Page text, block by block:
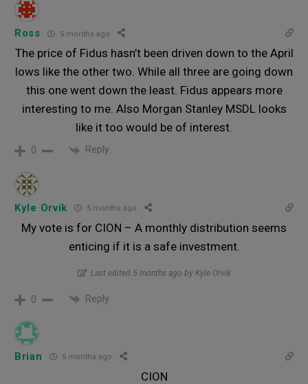
Ross 5 months ago
The price of Fidus hasn’t been driven down to the April
lows like the other two. While all three are going down
this one went down the least. Fidus appears more
interesting to me. Also Morgan Stanley MSDL looks
like it too would be of interest.
0 Reply
Kyle Orvik 5 months ago
My vote is for CION – A monthly distribution seems
enticing if it is a safe investment.
Last edited 5 months ago by Kyle Orvik
0 Reply
Brian 5 months ago
CION